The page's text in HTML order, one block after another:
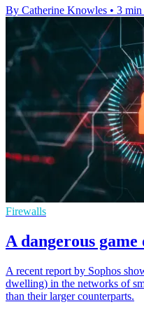
By Catherine Knowles • 3 min
Firewalls
A dangerous game
A recent report by Sophos
dwelling) in the networks of
than their larger counterparts.